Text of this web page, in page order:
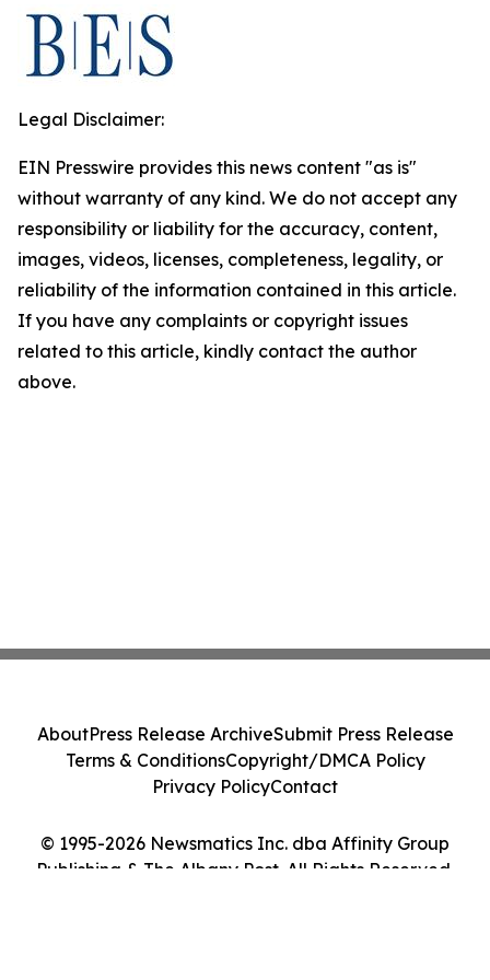
Legal Disclaimer:
EIN Presswire provides this news content "as is"
without warranty of any kind. We do not accept any
responsibility or liability for the accuracy, content,
images, videos, licenses, completeness, legality, or
reliability of the information contained in this article.
If you have any complaints or copyright issues
related to this article, kindly contact the author
above.
© 1995-2026 Newsmatics Inc. dba Affinity Group
Publishing & The Albany Post. All Rights Reserved.
AboutPress Release ArchiveSubmit Press Release
Terms & ConditionsCopyright/DMCA Policy
Privacy PolicyContact